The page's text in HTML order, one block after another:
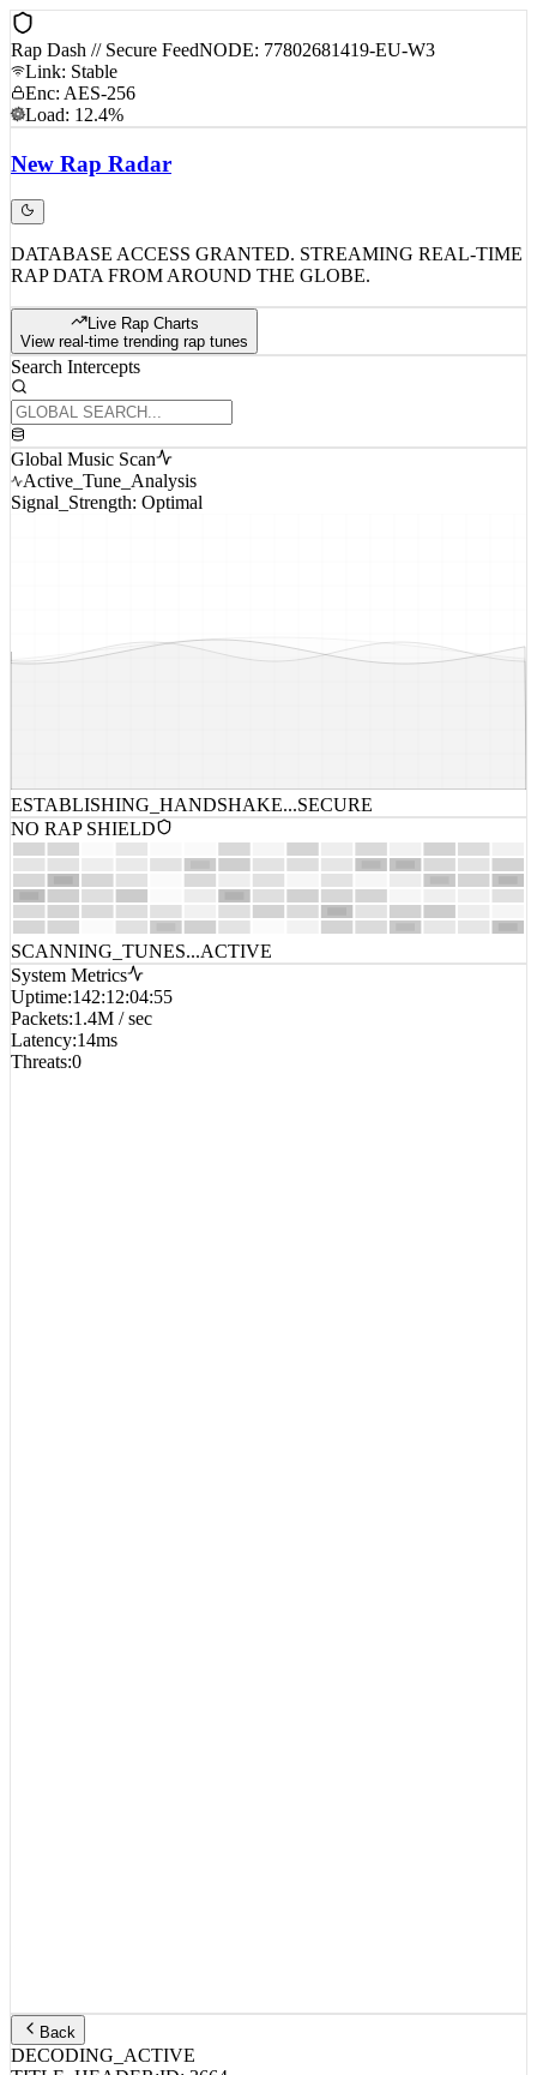
Rap Dash // Secure FeedNODE: 77802681419-EU-W3
Link: Stable
Enc: AES-256
Load: 12.4%
New Rap Radar
DATABASE ACCESS GRANTED. STREAMING REAL-TIME
RAP DATA FROM AROUND THE GLOBE.
Live Rap Charts
View real-time trending rap tunes
Search Intercepts
Global Music Scan
Active_Tune_Analysis
Signal_Strength: Optimal
ESTABLISHING_HANDSHAKE...SECURE
NO RAP SHIELD
SCANNING_TUNES...ACTIVE
System Metrics
Uptime:142:12:04:55
Packets:1.4M / sec
Latency:14ms
Threats:0
Back